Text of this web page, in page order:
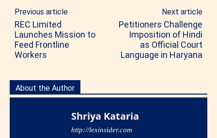
Previous article
REC Limited
Launches Mission to
Feed Frontline
Workers
Next article
Petitioners Challenge
Imposition of Hindi
as Official Court
Language in Haryana
About the Author
Shriya Kataria
http://lexinsider.com